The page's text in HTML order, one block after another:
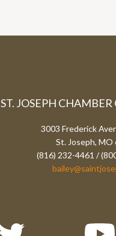
ST. JOSEPH
3003 Frederick
St. Joseph, MO
(816) 232-4461 /